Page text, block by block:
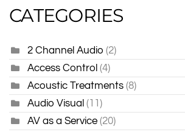
CATEGORIES
2 Channel Audio (2)
Access Control (4)
Acoustic Treatments (8)
Audio Visual (11)
AV as a Service (20)